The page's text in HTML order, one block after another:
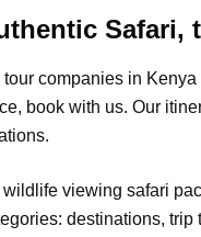
Safari,
companies in Kenya
book with us. Our
viewing safari
destinations, trip